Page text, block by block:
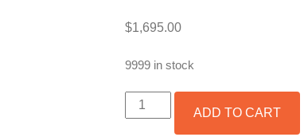
$1,695.00
9999 in stock
BED
SET
ADD TO CART